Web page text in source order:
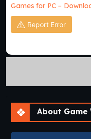
Games for PC –
Report Error
About